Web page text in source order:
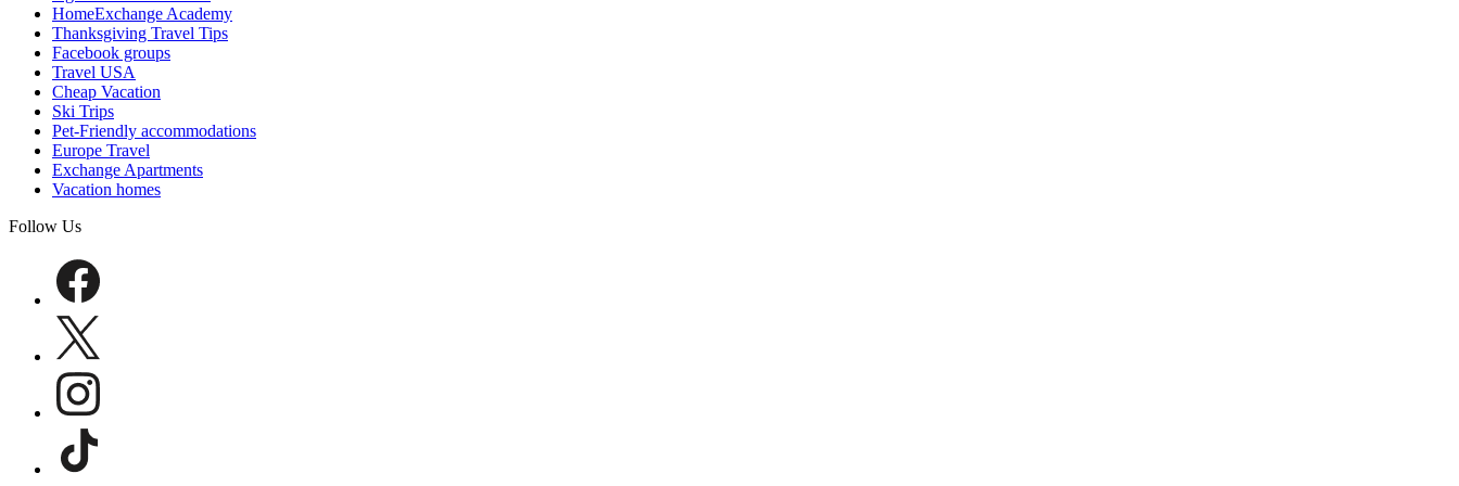
HomeExchange Academy
Thanksgiving Travel Tips
Facebook groups
Travel USA
Cheap Vacation
Ski Trips
Pet-Friendly accommodations
Europe Travel
Exchange Apartments
Vacation homes
Follow Us